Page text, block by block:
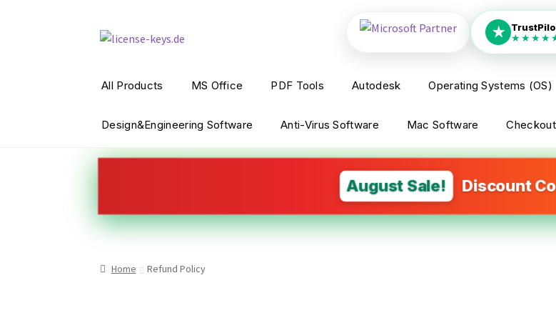
All Products MS Office PDF Tools Autodesk Operating Systems (OS)
Design&Engineering Software Anti-Virus Software Mac Software Checkout
★
August Sale! Discount
Home Refund Policy